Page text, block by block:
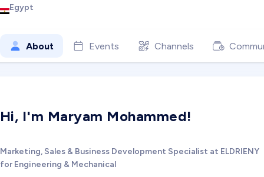
Egypt
About Events Channels
Hi, I'm Maryam Mohammed!
Marketing, Sales & Business Development Specialist at ELDRIENY
for Engineering & Mechanical